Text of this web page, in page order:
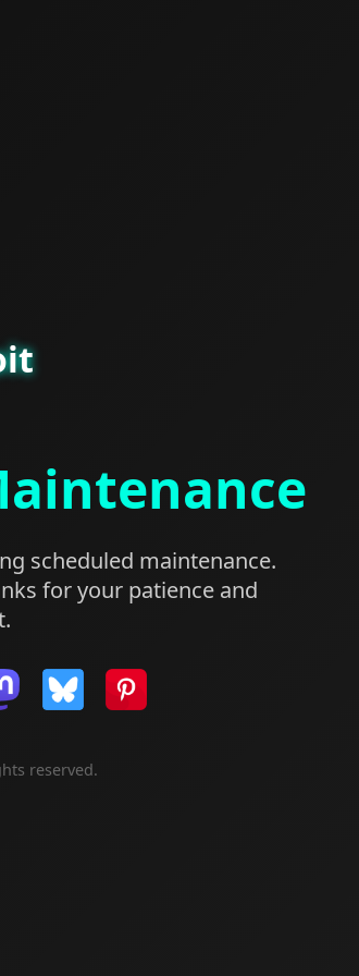
scheduled maintenance.
for your patience and
reserved.